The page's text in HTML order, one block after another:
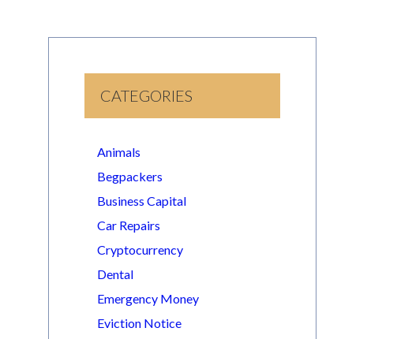
CATEGORIES
Animals
Begpackers
Business Capital
Car Repairs
Cryptocurrency
Dental
Emergency Money
Eviction Notice